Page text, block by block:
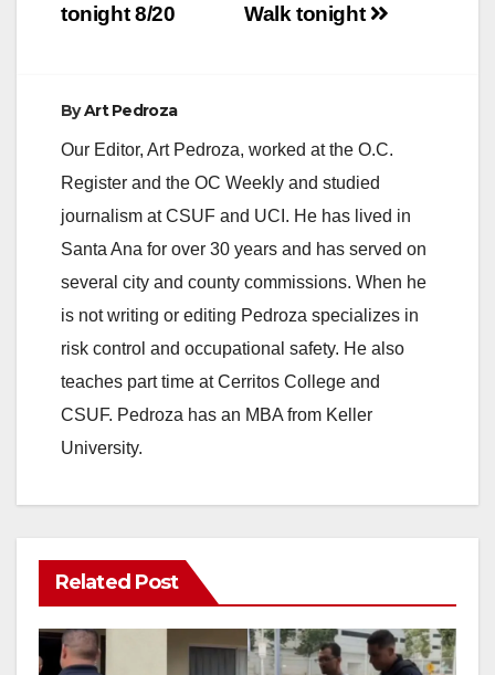
Walk tonight
tonight 8/20
ByArt Pedroza
Our Editor, Art Pedroza, worked at the O.C.
Register and the OC Weekly and studied
journalism at CSUF and UCI. He has lived in
Santa Ana for over 30 years and has served on
several city and county commissions. When he
is not writing or editing Pedroza specializes in
risk control and occupational safety. He also
teaches part time at Cerritos College and
CSUF. Pedroza has an MBA from Keller
University.
Related Post